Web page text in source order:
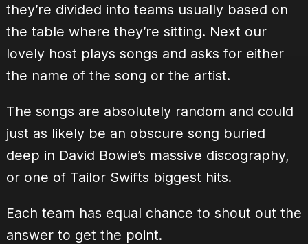
they’re divided into teams usually based on
the table where they’re sitting. Next our
lovely host plays songs and asks for either
the name of the song or the artist.
The songs are absolutely random and could
just as likely be an obscure song buried
deep in David Bowie’s massive discography,
or one of Tailor Swifts biggest hits.
Each team has equal chance to shout out the
answer to get the point.